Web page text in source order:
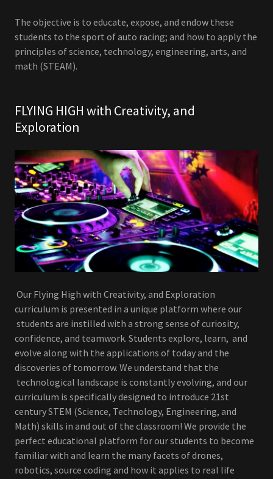
The objective is to educate, expose, and endow these
students to the sport of auto racing; and how to apply the
principles of science, technology, engineering, arts, and
math (STEAM).
FLYING HIGH with Creativity, and
Exploration
Our Flying High with Creativity, and Exploration
curriculum is presented in a unique platform where our
students are instilled with a strong sense of curiosity,
confidence, and teamwork. Students explore, learn, and
evolve along with the applications of today and the
discoveries of tomorrow. We understand that the
technological landscape is constantly evolving, and our
curriculum is specifically designed to introduce 21st
century STEM (Science, Technology, Engineering, and
Math) skills in and out of the classroom! We provide the
perfect educational platform for our students to become
familiar with and learn the many facets of drones,
robotics, source coding and how it applies to real life